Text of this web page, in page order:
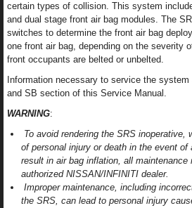
certain types of collision. This system
and dual stage front air bag modules. The
switches to determine the front air bag
one front air bag, depending on the severity
front occupants are belted or unbelted.
Information necessary to service the
and SB section of this Service Manual.
WARNING:
To avoid rendering the SRS inoperative,
of personal injury or death in the event of
result in air bag inflation, all maintenance
authorized NISSAN/INFINITI dealer.
Improper maintenance, including
the SRS, can lead to personal injury